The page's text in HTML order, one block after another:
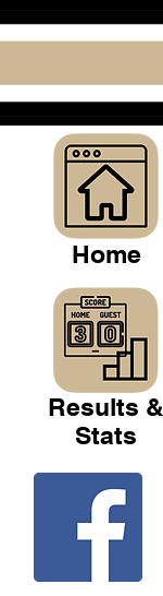
Home
Results &
Stats